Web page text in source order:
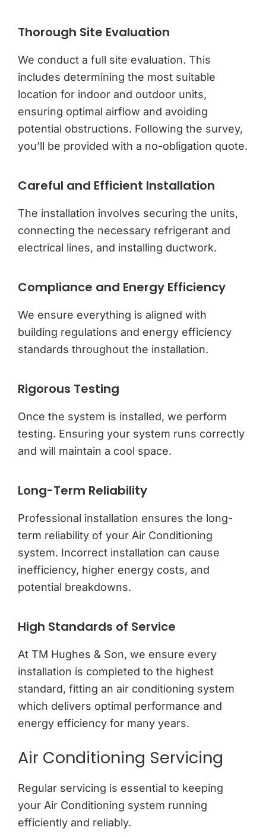
Thorough Site Evaluation
We conduct a full site evaluation. This
includes determining the most suitable
location for indoor and outdoor units,
ensuring optimal airflow and avoiding
potential obstructions. Following the survey,
you’ll be provided with a no-obligation quote.
Careful and Efficient Installation
The installation involves securing the units,
connecting the necessary refrigerant and
electrical lines, and installing ductwork.
Compliance and Energy Efficiency
We ensure everything is aligned with
building regulations and energy efficiency
standards throughout the installation.
Rigorous Testing
Once the system is installed, we perform
testing. Ensuring your system runs correctly
and will maintain a cool space.
Long-Term Reliability
Professional installation ensures the long-
term reliability of your Air Conditioning
system. Incorrect installation can cause
inefficiency, higher energy costs, and
potential breakdowns.
High Standards of Service
At TM Hughes & Son, we ensure every
installation is completed to the highest
standard, fitting an air conditioning system
which delivers optimal performance and
energy efficiency for many years.
Air Conditioning Servicing
Regular servicing is essential to keeping
your Air Conditioning system running
efficiently and reliably.